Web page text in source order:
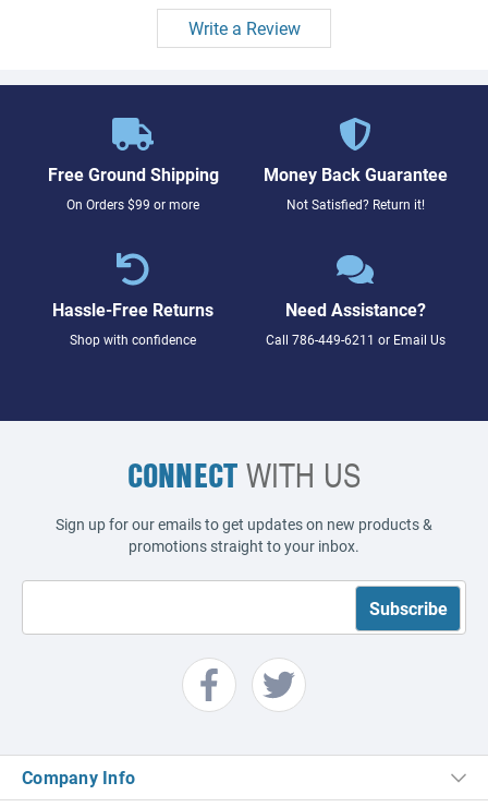
Write a Review
Free Ground Shipping
On Orders $99 or more
Money Back Guarantee
Not Satisfied? Return it!
Hassle-Free Returns
Shop with confidence
Need Assistance?
Call 786-449-6211 or Email Us
CONNECTWITH US
Sign up for our emails to get updates on new products &
promotions straight to your inbox.
Company Info